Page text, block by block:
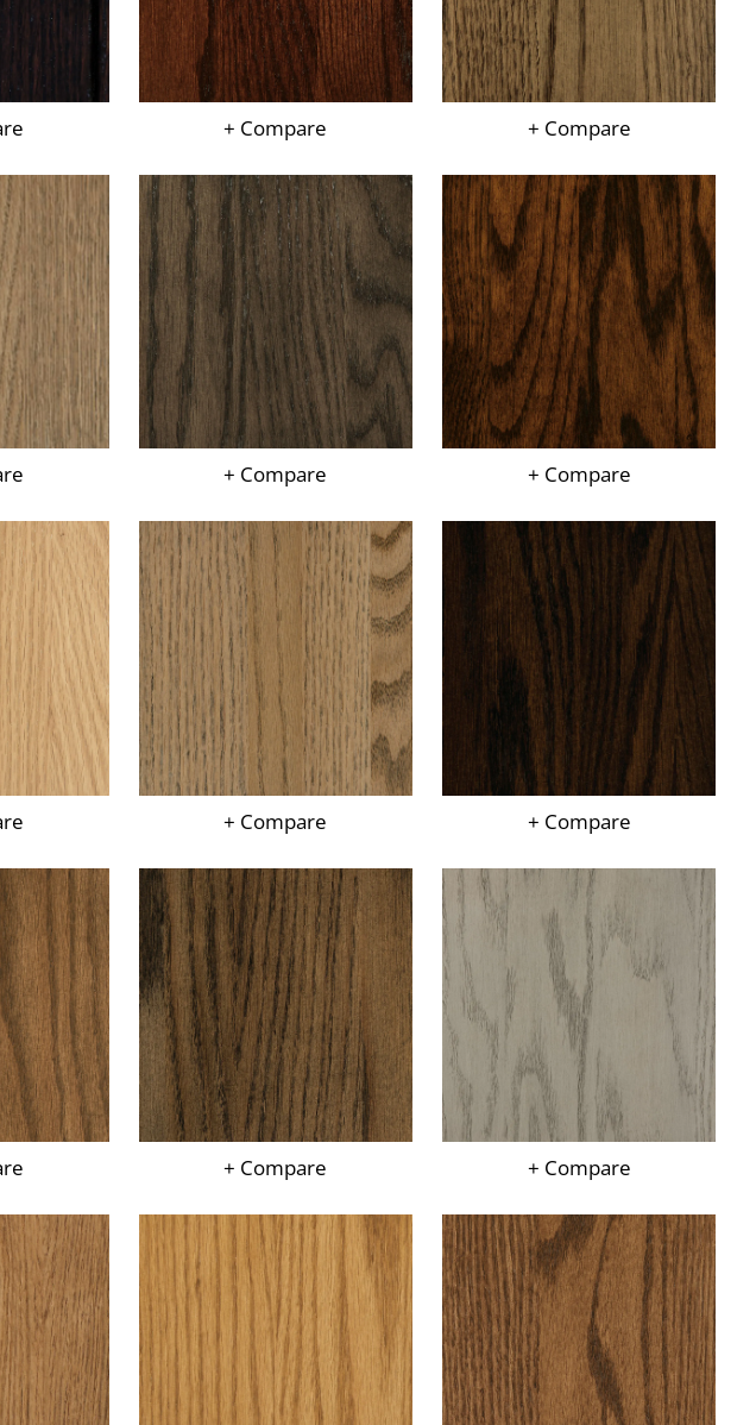
+ Compare + Compare
+ Compare + Compare
+ Compare + Compare
+ Compare + Compare